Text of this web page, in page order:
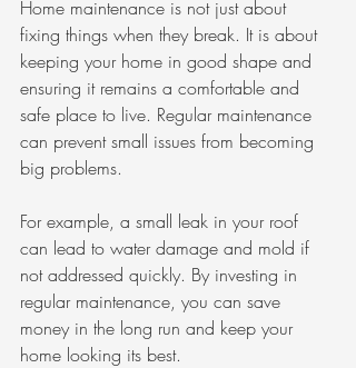
Home maintenance is not just about
fixing things when they break. It is about
keeping your home in good shape and
ensuring it remains a comfortable and
safe place to live. Regular maintenance
can prevent small issues from becoming
big problems.
For example, a small leak in your roof
can lead to water damage and mold if
not addressed quickly. By investing in
regular maintenance, you can save
money in the long run and keep your
home looking its best.